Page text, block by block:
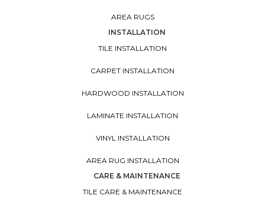
AREA RUGS
INSTALLATION
TILE INSTALLATION
CARPET INSTALLATION
HARDWOOD INSTALLATION
LAMINATE INSTALLATION
VINYL INSTALLATION
AREA RUG INSTALLATION
CARE & MAINTENANCE
TILE CARE & MAINTENANCE